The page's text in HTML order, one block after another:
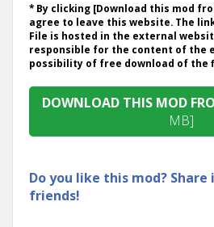
* By clicking [Download this mod
agree to leave this website. The
File is hosted in the external
responsible for the content of the
possibility of free download of the
DOWNLOAD THIS MOD
MB]
Do you like this mod?
friends!